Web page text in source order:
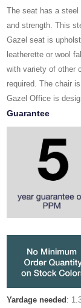
The seat has a steel
and strength. This
Gazel seat is
leatherette or wool
with variety of other
required. The chair
Gazel Office is
Guarantee
Yardage needed :